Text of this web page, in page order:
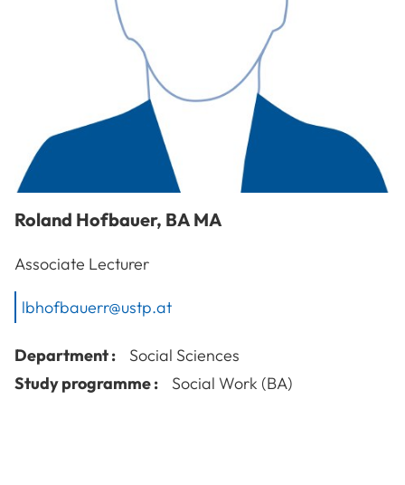
Roland Hofbauer, BA MA
Associate Lecturer
lbhofbauerr@ustp.at
Department :
Social Sciences
Study programme :
Social Work (BA)